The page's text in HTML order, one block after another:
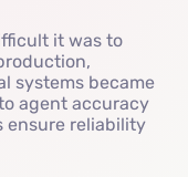
it was to
systems became
agent accuracy
ensure reliability